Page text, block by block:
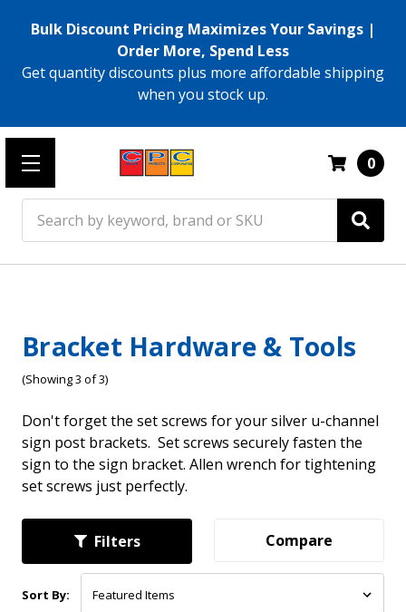
Bulk Discount Pricing Maximizes Your Savings |
Order More, Spend Less
Get quantity discounts plus more affordable shipping
when you stock up.
0
Bracket Hardware & Tools
(Showing 3 of 3)
Don't forget the set screws for your silver u-channel
sign post brackets. Set screws securely fasten the
sign to the sign bracket. Allen wrench for tightening
set screws just perfectly.
Filters Compare
Sort By: